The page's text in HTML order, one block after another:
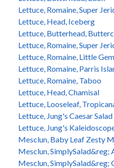
Lettuce, Romaine, Super
Lettuce, Head, Iceberg
Lettuce, Butterhead,
Lettuce, Romaine, Super
Lettuce, Romaine, Little Gem
Lettuce, Romaine, Parris
Lettuce, Romaine, Taboo
Lettuce, Head, Chamisal
Lettuce, Looseleaf,
Lettuce, Jung's Caesar
Lettuce, Jung's
Mesclun, Baby Leaf Zesty
Mesclun,
Mesclun, SimplySalad&reg;